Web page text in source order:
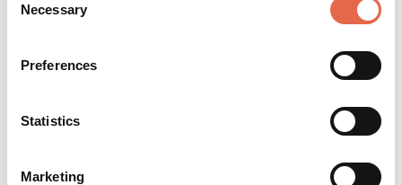
Selection
Necessary
Preferences
Statistics
Marketing
BUSINESS
Come into The Chakra Lounge and experience
a one-of-a-kind, centrally-located Indian lounge
foodie in you.